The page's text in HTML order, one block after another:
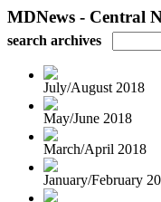
MDNews - Central
search archives
July/August 2018
May/June 2018
March/April 2018
January/February